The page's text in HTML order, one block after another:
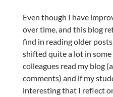
Even though I have
over time, and this blog
find in reading older
shifted quite a lot in
colleagues read my blog
comments) and if my
interesting that I reflect